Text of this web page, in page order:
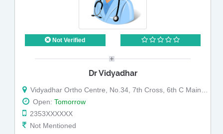
Not Verified
Dr Vidyadhar
Vidyadhar Ortho Centre, No.34, 7th Cross, 6th C Main, HMT Layout, R T Nagar, Near Bus Depot (Map)
Open: Tomorrow
2353XXXXXX
Not Mentioned